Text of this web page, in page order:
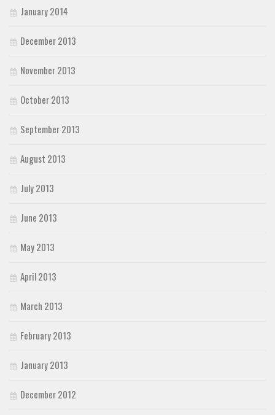
January 2014
December 2013
November 2013
October 2013
September 2013
August 2013
July 2013
June 2013
May 2013
April 2013
March 2013
February 2013
January 2013
December 2012